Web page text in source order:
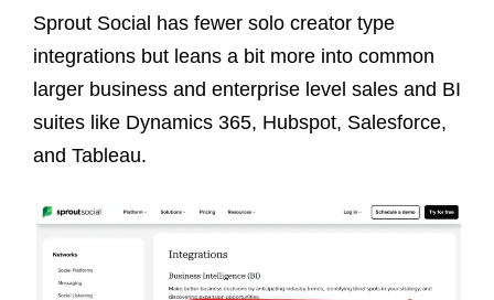
Sprout Social has fewer solo creator type
integrations but leans a bit more into common
larger business and enterprise level sales and BI
suites like Dynamics 365, Hubspot, Salesforce,
and Tableau.